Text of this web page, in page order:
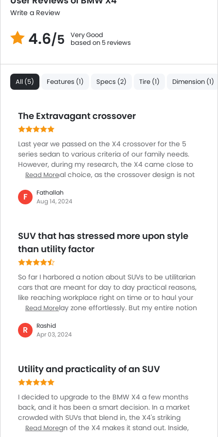
Electric Adjustable Seats
Rear Seat Center Arm Rest
Heated Seats - Front
Heated Seats - Rear
Automatic Headlamps
Fabric Upholstery
Write a Review
4.6/5
Very Good
based on 5 reviews
All (5) Features (1) Specs (2) Tire (1) Dimension (1)
The Extravagant crossover
Last year we passed on the X4 crossover for the 5
series sedan to various criteria of our family needs.
However, during my research, the X4 came close to
being my final choice, as the crossover design is not
comes to performance, the X4 shares the same
powertrain as its sibling the twin power 2L, 4 cylinder
segment and a spacious and luxurious cabin. It wasn’t
easy to let go of such a nice car.
Read More
F
Fathallah
Aug 14, 2024
SUV that has stressed more upon style
than utility factor
So far I harbored a notion about SUVs to be utilitarian
cars that are meant for day to day practical reasons,
like reaching workplace right on time or to haul your
kids to the play zone effortlessly. But my entire notion
has wonderfully emphasized on the looks other than
restricting itself to its utilitarian mission. The car looks
compromised on its usability to enhance its style
statement.
Read More
R
Rashid
Apr 03, 2024
Utility and practicality of an SUV
I decided to upgrade to the BMW X4 a few months
back, and it has been a smart decision. In a market
crowded with SUVs that blend in, the X4's striking
exterior design of the X4 makes it stand out. Inside,
Read More